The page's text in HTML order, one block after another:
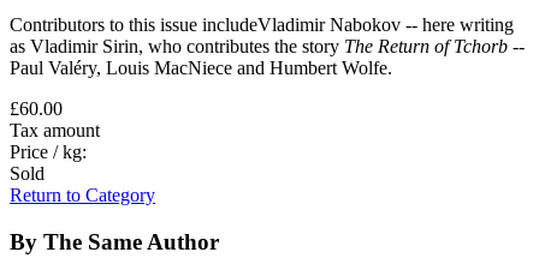
Contributors to this issue includeVladimir Nabokov -- here writing
as Vladimir Sirin, who contributes the story The Return of Tchorb --
Paul Valéry, Louis MacNiece and Humbert Wolfe.
£60.00
Tax amount
Price / kg:
Sold
Return to Category
By The Same Author